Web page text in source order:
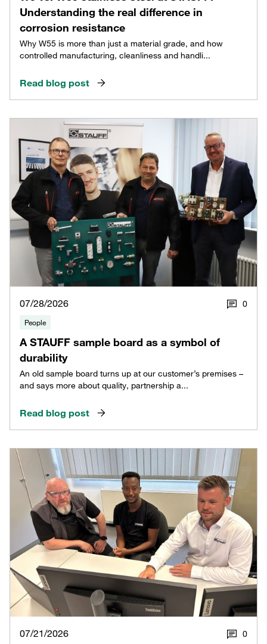
Understanding the real difference in
corrosion resistance
Why W55 is more than just a material grade, and how
controlled manufacturing, cleanliness and handli...
Read blog post
07/28/2026 0
People
A STAUFF sample board as a symbol of
durability
An old sample board turns up at our customer’s premises –
and says more about quality, partnership a...
Read blog post
07/21/2026 0